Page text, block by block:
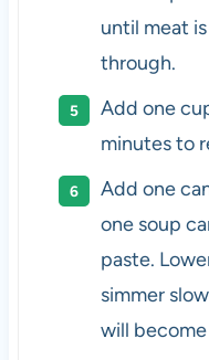
until meat
through.
Add one
minutes to
Add one
one soup
paste.
simmer
will